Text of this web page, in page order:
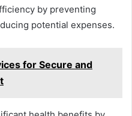
by preventing
potential expenses.
for Secure and